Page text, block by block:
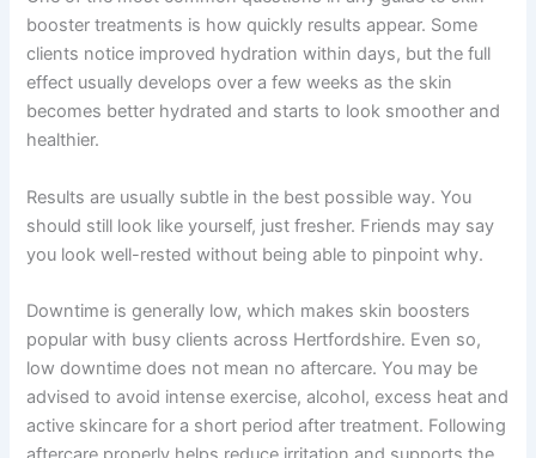
booster treatments is how quickly results appear. Some
clients notice improved hydration within days, but the full
effect usually develops over a few weeks as the skin
becomes better hydrated and starts to look smoother and
healthier.
Results are usually subtle in the best possible way. You
should still look like yourself, just fresher. Friends may say
you look well-rested without being able to pinpoint why.
Downtime is generally low, which makes skin boosters
popular with busy clients across Hertfordshire. Even so,
low downtime does not mean no aftercare. You may be
advised to avoid intense exercise, alcohol, excess heat and
active skincare for a short period after treatment. Following